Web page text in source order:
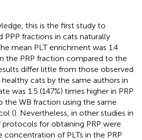
this is the first study to
PPP fractions in cats naturally
mean PLT enrichment was 1.4
the PRP fraction compared to the
differ little from those observed
cats by the same authors in
was 1.5 (147%) times higher in PRP
WB fraction using the same
(). Nevertheless, in other studies in
for obtaining PRP were
concentration of PLTs in the PRP